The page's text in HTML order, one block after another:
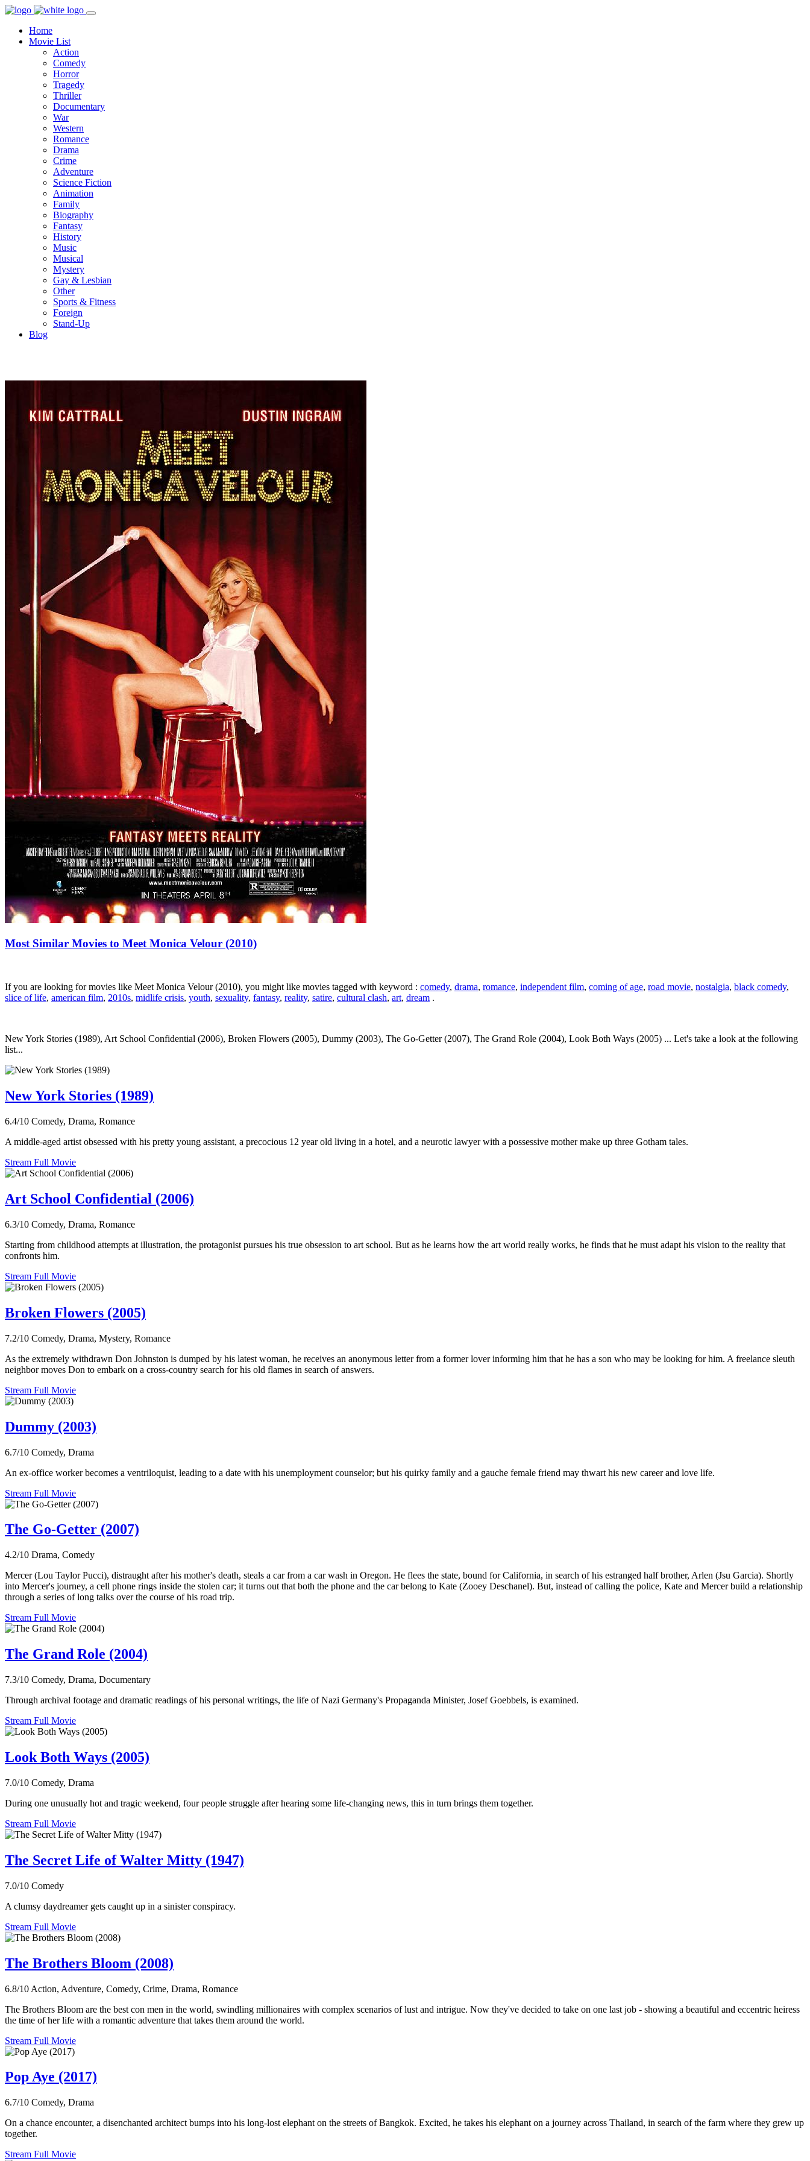
Home
Movie List
Action
Comedy
Horror
Tragedy
Thriller
Documentary
War
Western
Romance
Drama
Crime
Adventure
Science Fiction
Animation
Family
Biography
Fantasy
History
Music
Musical
Mystery
Gay & Lesbian
Other
Sports & Fitness
Foreign
Stand-Up
Blog
Most Similar Movies to Meet Monica Velour (2010)
If you are looking for movies like Meet Monica Velour (2010), you might like movies tagged with keyword : comedy, drama, romance, independent film, coming of age, road movie, nostalgia, black comedy,
slice of life, american film, 2010s, midlife crisis, youth, sexuality, fantasy, reality, satire, cultural clash, art, dream .
New York Stories (1989), Art School Confidential (2006), Broken Flowers (2005), Dummy (2003), The Go-Getter (2007), The Grand Role (2004), Look Both Ways (2005) ... Let's take a look at the following
list...
New York Stories (1989)
6.4/10 Comedy, Drama, Romance
A middle-aged artist obsessed with his pretty young assistant, a precocious 12 year old living in a hotel, and a neurotic lawyer with a possessive mother make up three Gotham tales.
Stream Full Movie
Art School Confidential (2006)
6.3/10 Comedy, Drama, Romance
Starting from childhood attempts at illustration, the protagonist pursues his true obsession to art school. But as he learns how the art world really works, he finds that he must adapt his vision to the reality that
confronts him.
Stream Full Movie
Broken Flowers (2005)
7.2/10 Comedy, Drama, Mystery, Romance
As the extremely withdrawn Don Johnston is dumped by his latest woman, he receives an anonymous letter from a former lover informing him that he has a son who may be looking for him. A freelance sleuth
neighbor moves Don to embark on a cross-country search for his old flames in search of answers.
Stream Full Movie
Dummy (2003)
6.7/10 Comedy, Drama
An ex-office worker becomes a ventriloquist, leading to a date with his unemployment counselor; but his quirky family and a gauche female friend may thwart his new career and love life.
Stream Full Movie
The Go-Getter (2007)
4.2/10 Drama, Comedy
Mercer (Lou Taylor Pucci), distraught after his mother's death, steals a car from a car wash in Oregon. He flees the state, bound for California, in search of his estranged half brother, Arlen (Jsu Garcia). Shortly
into Mercer's journey, a cell phone rings inside the stolen car; it turns out that both the phone and the car belong to Kate (Zooey Deschanel). But, instead of calling the police, Kate and Mercer build a relationship
through a series of long talks over the course of his road trip.
Stream Full Movie
The Grand Role (2004)
7.3/10 Comedy, Drama, Documentary
Through archival footage and dramatic readings of his personal writings, the life of Nazi Germany's Propaganda Minister, Josef Goebbels, is examined.
Stream Full Movie
Look Both Ways (2005)
7.0/10 Comedy, Drama
During one unusually hot and tragic weekend, four people struggle after hearing some life-changing news, this in turn brings them together.
Stream Full Movie
The Secret Life of Walter Mitty (1947)
7.0/10 Comedy
A clumsy daydreamer gets caught up in a sinister conspiracy.
Stream Full Movie
The Brothers Bloom (2008)
6.8/10 Action, Adventure, Comedy, Crime, Drama, Romance
The Brothers Bloom are the best con men in the world, swindling millionaires with complex scenarios of lust and intrigue. Now they've decided to take on one last job - showing a beautiful and eccentric heiress
the time of her life with a romantic adventure that takes them around the world.
Stream Full Movie
Pop Aye (2017)
6.7/10 Comedy, Drama
On a chance encounter, a disenchanted architect bumps into his long-lost elephant on the streets of Bangkok. Excited, he takes his elephant on a journey across Thailand, in search of the farm where they grew up
together.
Stream Full Movie